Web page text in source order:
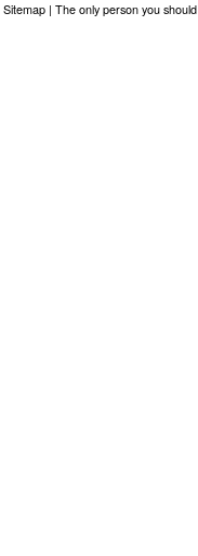
Sitemap | The only person you